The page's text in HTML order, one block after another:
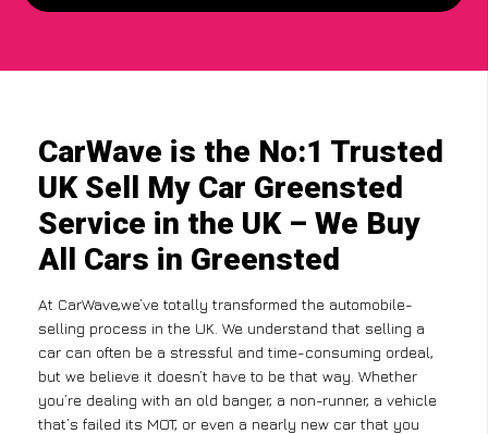
CarWave is the No:1 Trusted
UK Sell My Car Greensted
Service in the UK – We Buy
All Cars in Greensted
At CarWave,we’ve totally transformed the automobile-
selling process in the UK. We understand that selling a
car can often be a stressful and time-consuming ordeal,
but we believe it doesn’t have to be that way. Whether
you’re dealing with an old banger, a non-runner, a vehicle
that’s failed its MOT, or even a nearly new car that you